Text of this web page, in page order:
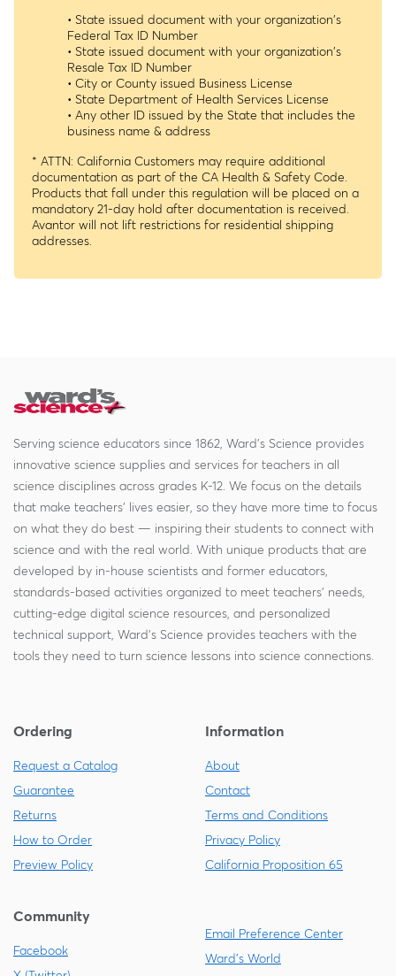
• State issued document with your organization's
Federal Tax ID Number
• State issued document with your organization's
Resale Tax ID Number
• City or County issued Business License
• State Department of Health Services License
• Any other ID issued by the State that includes the
business name & address
* ATTN: California Customers may require additional
documentation as part of the CA Health & Safety Code.
Products that fall under this regulation will be placed on a
mandatory 21-day hold after documentation is received.
Avantor will not lift restrictions for residential shipping
addresses.
Serving science educators since 1862, Ward's Science provides
innovative science supplies and services for teachers in all
science disciplines across grades K-12. We focus on the details
that make teachers' lives easier, so they have more time to focus
on what they do best — inspiring their students to connect with
science and with the real world. With unique products that are
developed by in-house scientists and former educators,
standards-based activities organized to meet teachers' needs,
cutting-edge digital science resources, and personalized
technical support, Ward's Science provides teachers with the
tools they need to turn science lessons into science connections.
Ordering
Request a Catalog
Guarantee
Returns
How to Order
Preview Policy
Information
About
Contact
Terms and Conditions
Privacy Policy
California Proposition 65
Community
Facebook
Email Preference Center
Ward's World